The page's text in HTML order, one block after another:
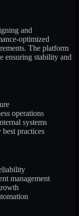
and
optimized
The platform
ensuring stability and
operations
systems
practices
management